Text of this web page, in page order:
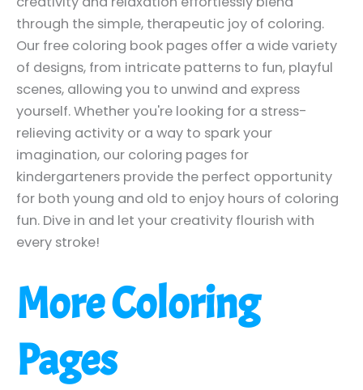
through the simple, therapeutic joy of coloring.
Our free coloring book pages offer a wide variety
of designs, from intricate patterns to fun, playful
scenes, allowing you to unwind and express
yourself. Whether you're looking for a stress-
relieving activity or a way to spark your
imagination, our coloring pages for
kindergarteners provide the perfect opportunity
for both young and old to enjoy hours of coloring
fun. Dive in and let your creativity flourish with
every stroke!
More Coloring
Pages